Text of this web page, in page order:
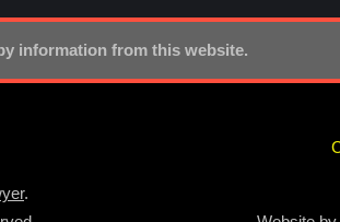
information from this website.
.